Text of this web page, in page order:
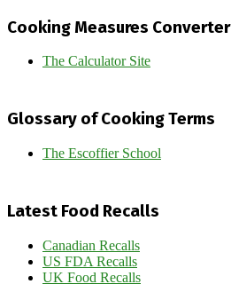
Cooking Measures Converter
The Calculator Site
Glossary of Cooking Terms
The Escoffier School
Latest Food Recalls
Canadian Recalls
US FDA Recalls
UK Food Recalls